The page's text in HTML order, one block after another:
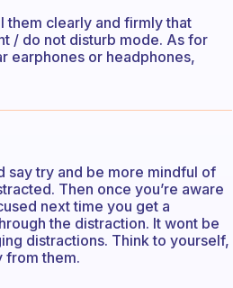
them clearly and firmly that
/ do not disturb mode. As for
earphones or headphones,
say try and be more mindful of
Then once you’re aware
next time you get a
the distraction. It wont be
distractions. Think to yourself,
from them.